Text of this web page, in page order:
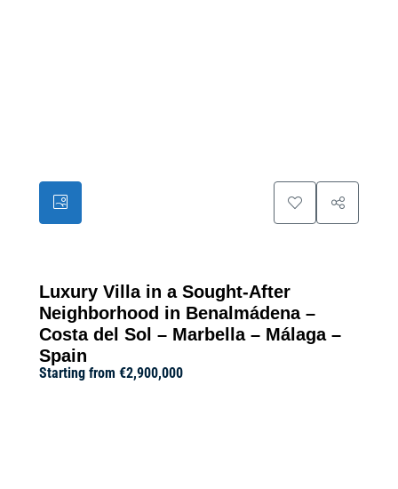
Luxury Villa in a Sought-After
Neighborhood in Benalmádena –
Costa del Sol – Marbella – Málaga –
Spain
Starting from €2,900,000